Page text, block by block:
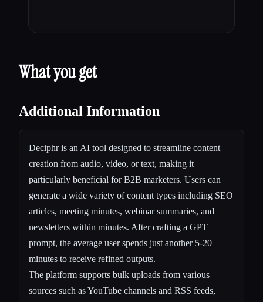
What you get
Additional Information
Deciphr is an AI tool designed to streamline content
creation from audio, video, or text, making it
particularly beneficial for B2B marketers. Users can
generate a wide variety of content types including SEO
articles, meeting minutes, webinar summaries, and
newsletters within minutes. After crafting a GPT
prompt, the average user spends just another 5-20
minutes to receive refined outputs.
The platform supports bulk uploads from various
sources such as YouTube channels and RSS feeds,